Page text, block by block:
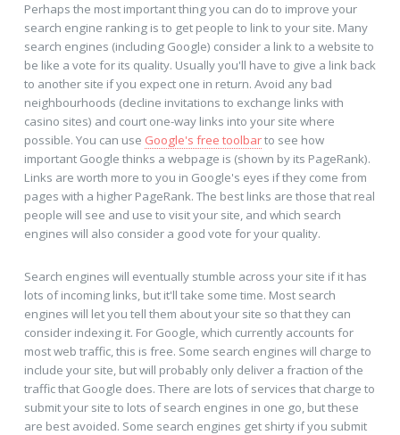
Perhaps the most important thing you can do to improve your
search engine ranking is to get people to link to your site. Many
search engines (including Google) consider a link to a website to
be like a vote for its quality. Usually you'll have to give a link back
to another site if you expect one in return. Avoid any bad
neighbourhoods (decline invitations to exchange links with
casino sites) and court one-way links into your site where
possible. You can use Google's free toolbarto see how
important Google thinks a webpage is (shown by its PageRank).
Links are worth more to you in Google's eyes if they come from
pages with a higher PageRank. The best links are those that real
people will see and use to visit your site, and which search
engines will also consider a good vote for your quality.
Search engines will eventually stumble across your site if it has
lots of incoming links, but it'll take some time. Most search
engines will let you tell them about your site so that they can
consider indexing it. For Google, which currently accounts for
most web traffic, this is free. Some search engines will charge to
include your site, but will probably only deliver a fraction of the
traffic that Google does. There are lots of services that charge to
submit your site to lots of search engines in one go, but these
are best avoided. Some search engines get shirty if you submit